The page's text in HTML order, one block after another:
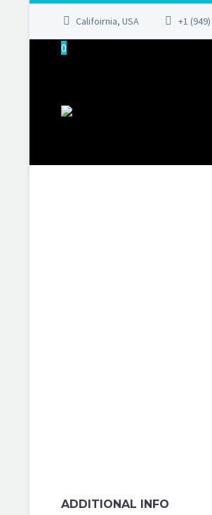
Califoirnia, USA +1
0
ADDITIONAL INFO